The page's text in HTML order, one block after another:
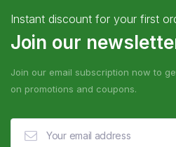
Instant discount for your first
Join our
Join our email subscription now to
on promotions and coupons.